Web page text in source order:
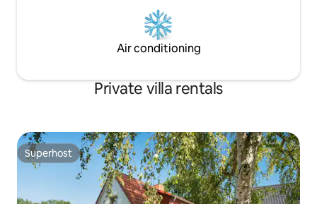
Air conditioning
Private villa rentals
Superhost
Superhost